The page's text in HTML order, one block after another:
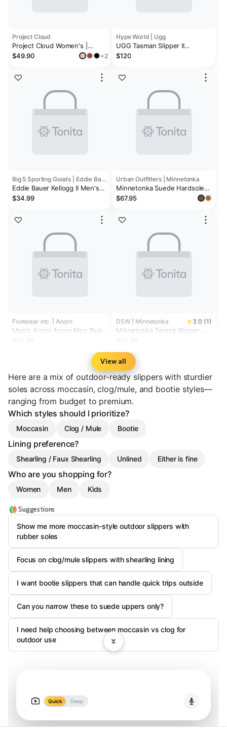
Project Cloud
Project Cloud Women's |
Shearling & Fuzzy Slippers for
Memory Foam | Non-Slip -
Henka
$49.90 +2
Big 5 Sporting Goods | Eddie Bauer
Eddie Bauer Kellogg II Men's
Slippers
$34.99
Footwear etc. | Acorn
Men's Acorn Acorn Moc Blue
Hype World | Ugg
UGG Tasman Slipper II
“Chestnut” Men's
$120
Urban Outfitters | Minnetonka
Minnetonka Suede Hardsole
Venetian Slippers
$67.95
DSW | Minnetonka 3.0 (1)
Minnetonka Terese Slipper -
View all
Here are a mix of outdoor-ready slippers with sturdier
soles across moccasin, clog/mule, and bootie styles—
ranging from budget to premium.
Which styles should I prioritize?
Moccasin Clog / Mule Bootie
Lining preference?
Shearling / Faux Shearling Unlined Either is fine
Who are you shopping for?
Women Men Kids
Suggestions
Show me more moccasin-style outdoor slippers with
rubber soles
Focus on clog/mule slippers with shearling lining
I want bootie slippers that can handle quick trips outside
Can you narrow these to suede uppers only?
I need help choosing between moccasin vs clog for
outdoor use
Quick Deep